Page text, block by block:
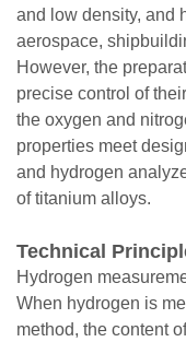
and low density, and
aerospace,
However, the
precise control of
the oxygen and
properties meet
and hydrogen
of titanium alloys.
Technical
Hydrogen
When hydrogen is
method, the content